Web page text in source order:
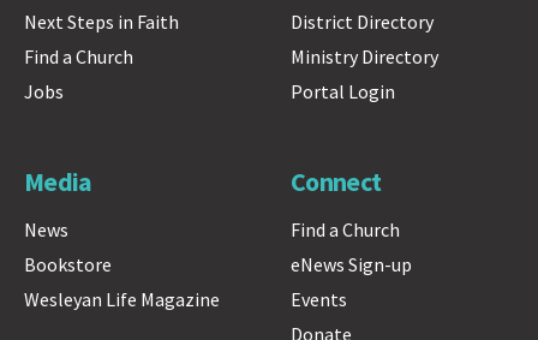
Next Steps in Faith
Find a Church
Jobs
District Directory
Ministry Directory
Portal Login
Media
News
Bookstore
Wesleyan Life Magazine
Connect
Find a Church
eNews Sign-up
Events
Donate